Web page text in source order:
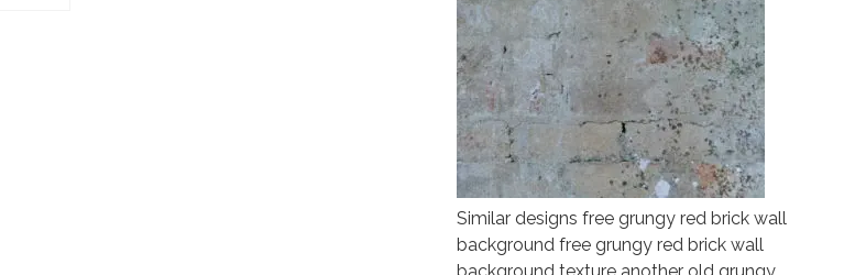
Similar designs free grungy red brick wall
background free grungy red brick wall